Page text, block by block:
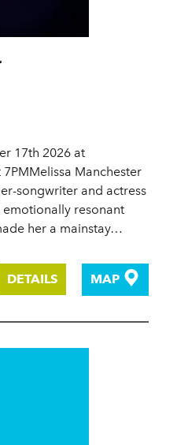
17th 2026 at
Manchester
songwriter and actress
resonant
her a mainstay…
DETAILS MAP